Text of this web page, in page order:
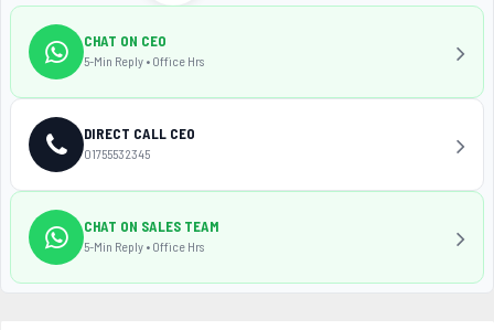
CHAT ON CEO
5-Min Reply • Office Hrs
DIRECT CALL CEO
01755532345
CHAT ON SALES TEAM
5-Min Reply • Office Hrs